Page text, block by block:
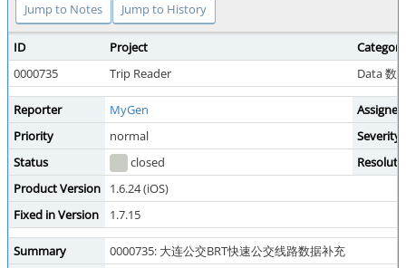
Jump to Notes Jump to History
ID Project
Category
0000735
Trip Reader Data 数
Reporter MyGen
Priority
normal
Severity
Status
closed
Product Version
1.6.24 (iOS)
Fixed in Version
1.7.15
Summary
0000735: 大连公交BRT快速公交线路数据补充